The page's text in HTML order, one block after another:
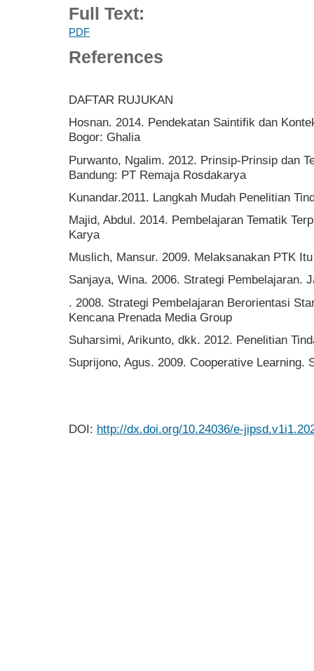
Full Text:
PDF
References
DAFTAR RUJUKAN
Hosnan. 2014. Pendekatan Saintifik dan
Bogor: Ghalia
Purwanto, Ngalim. 2012. Prinsip-Prinsip dan
Bandung: PT Remaja Rosdakarya
Kunandar.2011. Langkah Mudah Penelitian
Majid, Abdul. 2014. Pembelajaran Tematik
Karya
Muslich, Mansur. 2009. Melaksanakan PTK
Sanjaya, Wina. 2006. Strategi Pembelajaran.
. 2008. Strategi Pembelajaran Berorientasi
Kencana Prenada Media Group
Suharsimi, Arikunto, dkk. 2012. Penelitian
Suprijono, Agus. 2009. Cooperative Learning.
DOI: http://dx.doi.org/10.24036/e-